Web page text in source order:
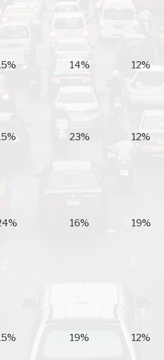
14% 12%
23% 12%
16% 19%
19% 12%